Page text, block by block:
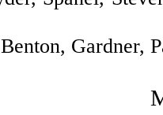
Gardner,